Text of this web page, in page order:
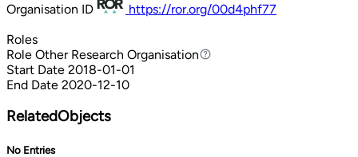
Organisation ID
https://ror.org/00d4phf77
Roles
Role Other Research Organisation
Other Research Organisation
Start Date 2018-01-01
End Date 2020-12-10
RelatedObjects
No Entries